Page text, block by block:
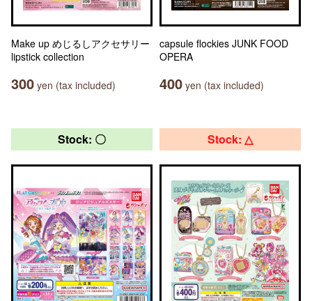
Make up めじるしアクセサリー
lipstick collection
300 yen (tax included)
capsule flockies JUNK FOOD
OPERA
400 yen (tax included)
Stock: 〇 Stock: △